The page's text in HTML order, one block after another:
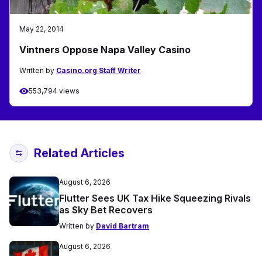
May 22, 2014
Vintners Oppose Napa Valley Casino
Written by Casino.org Staff Writer
553,794 views
Related Articles
August 6, 2026
Flutter Sees UK Tax Hike Squeezing Rivals
as Sky Bet Recovers
Written by David Bartram
August 6, 2026